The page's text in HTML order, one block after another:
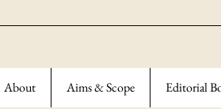
About Aims & Scope Editorial